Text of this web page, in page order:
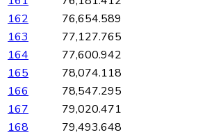
162
76,654.589
163
77,127.765
164
77,600.942
165
78,074.118
166
78,547.295
167
79,020.471
168
79,493.648